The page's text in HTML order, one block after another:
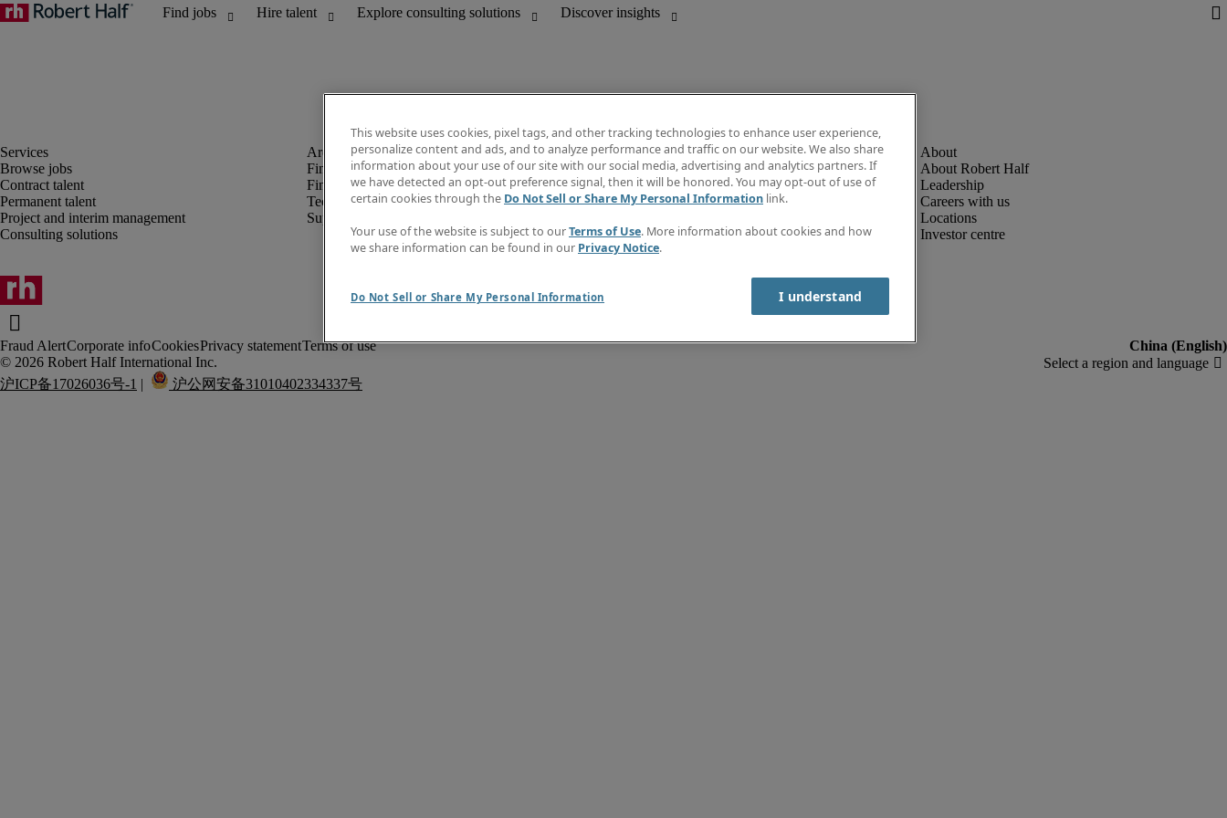
Browse jobs
Contract talent
Permanent talent
Project and interim management
Consulting solutions
Finance and accounting
Financial services
Technology
Supply chain
Discover insights
Job directory
Salary Guide
Subscribe to newsletter
Create a job alert
About Robert Half
Leadership
Careers with us
Locations
Investor centre
Fraud AlertCorporate infoCookiesPrivacy statementTerms of use
沪ICP备17026036号-1 | 沪公网安备31010402334337号
This website uses cookies, pixel tags, and other tracking technologies to enhance user experience,
personalize content and ads, and to analyze performance and traffic on our website. We also share
information about your use of our site with our social media, advertising and analytics partners. If
we have detected an opt-out preference signal, then it will be honored. You may opt-out of use of
certain cookies through the Do Not Sell or Share My Personal Information link.
Your use of the website is subject to ourTerms of Use. More information about cookies and how
we share information can be found in our Privacy Notice.
Do Not Sell or Share My Personal Information I understand